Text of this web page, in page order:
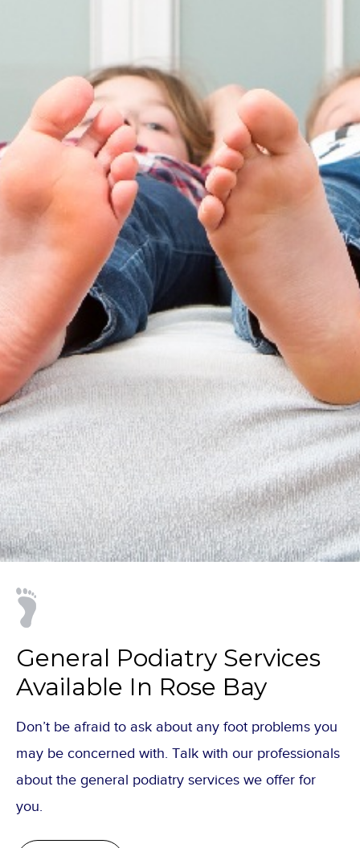
General Podiatry Services
Available In Rose Bay
Don’t be afraid to ask about any foot problems you
may be concerned with. Talk with our professionals
about the general podiatry services we offer for
you.